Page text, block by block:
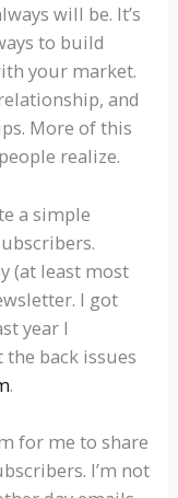
will be. It’s
to build
your market.
and
More of this
realize.
a simple
(at least most
I got
year I
back issues
.
for me to share
I’m not